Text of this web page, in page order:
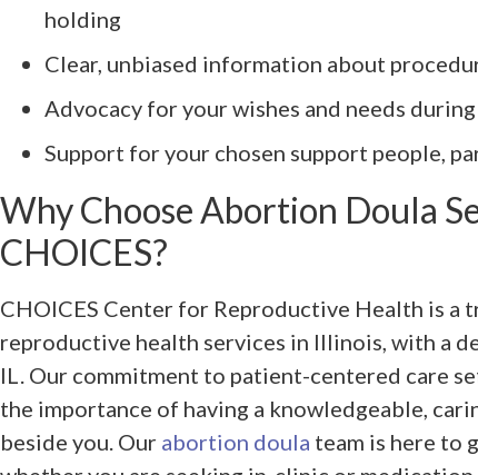
holding
Clear, unbiased information about
Advocacy for your wishes and needs
Support for your chosen support people,
Why Choose Abortion Doula
CHOICES?
CHOICES Center for Reproductive Health is a
reproductive health services in Illinois, with a
IL. Our commitment to patient-centered care
the importance of having a knowledgeable,
beside you. Our abortion doula team is here to